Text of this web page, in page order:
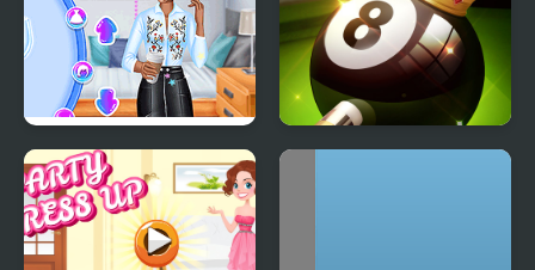
Princesses Back to
School Party
8 Ball Pool Challenge